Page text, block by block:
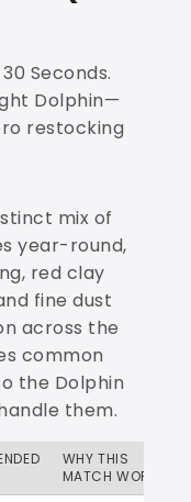
Seconds.
Dolphin—
restocking
mix of
year-round,
red clay
fine dust
across the
common
the Dolphin
them.
WHY THIS
MATCH WORKS